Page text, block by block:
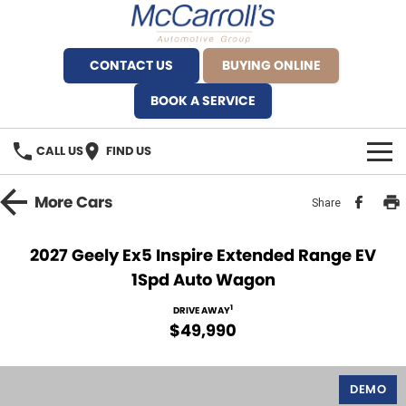
CONTACT US
BUYING ONLINE
BOOK A SERVICE
CALL US FIND US
BRANDS
Service Bookings
MORE
MoreCars Share
2027 Geely Ex5 Inspire Extended Range EV
1Spd Auto Wagon
DRIVE AWAY1
$49,990
DEMO